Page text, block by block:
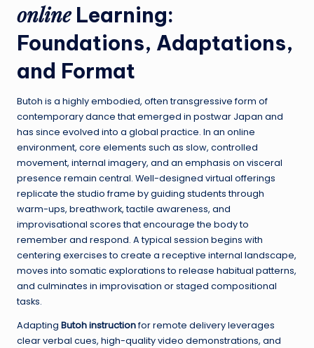
onlineLearning:
Foundations, Adaptations,
and Format
Butoh is a highly embodied, often transgressive form of
contemporary dance that emerged in postwar Japan and
has since evolved into a global practice. In an online
environment, core elements such as slow, controlled
movement, internal imagery, and an emphasis on visceral
presence remain central. Well-designed virtual offerings
replicate the studio frame by guiding students through
warm-ups, breathwork, tactile awareness, and
improvisational scores that encourage the body to
remember and respond. A typical session begins with
centering exercises to create a receptive internal landscape,
moves into somatic explorations to release habitual patterns,
and culminates in improvisation or staged compositional
tasks.
Adapting Butoh instructionfor remote delivery leverages
clear verbal cues, high-quality video demonstrations, and